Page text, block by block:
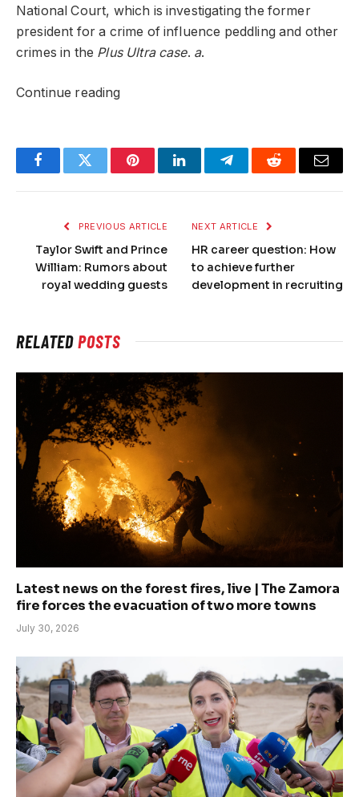
National Court, which is investigating the former
president for a crime of influence peddling and other
crimes in the Plus Ultra case. a.
Continue reading
FacebookTwitter PinterestLinkedInTelegramReddit Email
PREVIOUS ARTICLE
Taylor Swift and Prince
William: Rumors about
royal wedding guests
NEXT ARTICLE
HR career question: How
to achieve further
development in recruiting
RELATEDPOSTS
Latest news on the forest fires, live | The Zamora
fire forces the evacuation of two more towns
July 30, 2026